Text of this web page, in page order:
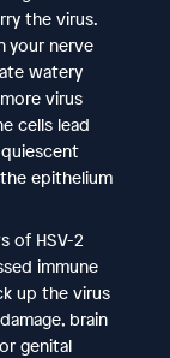
the virus.
your nerve
watery
virus
cells lead
epithelium
of HSV-2
immune
up the virus
brain
genital